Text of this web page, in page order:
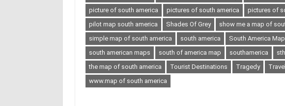
picture of south america
pictures of south america pictures of
pilot map south america
Shades Of Grey show me a map of
simple map of south america
south america South America Map
south american maps
south of america map southamerica
the map of south america
Tourist Destinations Tragedy
www.map of south america